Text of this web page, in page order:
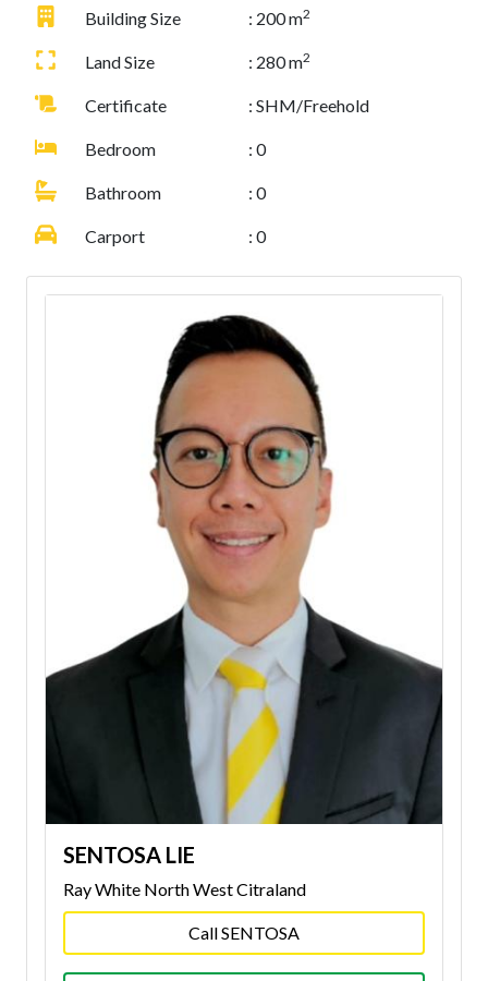
SENTOSA LIE
Ray White North West Citraland
Call SENTOSA
Building Size : 200 m2
Land Size : 280 m2
Certificate : SHM/Freehold
Bedroom : 0
Bathroom : 0
Carport : 0